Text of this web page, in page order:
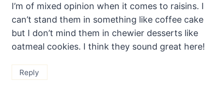
I’m of mixed opinion when it comes to raisins. I
can’t stand them in something like coffee cake
but I don’t mind them in chewier desserts like
oatmeal cookies. I think they sound great here!
Reply